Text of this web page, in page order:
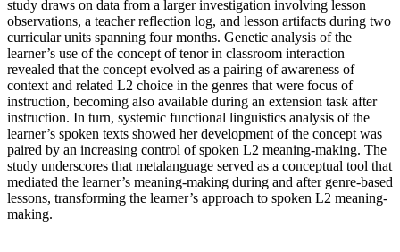
study draws on data from a larger investigation involving lesson
observations, a teacher reflection log, and lesson artifacts during two
curricular units spanning four months. Genetic analysis of the
learner’s use of the concept of tenor in classroom interaction
revealed that the concept evolved as a pairing of awareness of
context and related L2 choice in the genres that were focus of
instruction, becoming also available during an extension task after
instruction. In turn, systemic functional linguistics analysis of the
learner’s spoken texts showed her development of the concept was
paired by an increasing control of spoken L2 meaning-making. The
study underscores that metalanguage served as a conceptual tool that
mediated the learner’s meaning-making during and after genre-based
lessons, transforming the learner’s approach to spoken L2 meaning-
making.